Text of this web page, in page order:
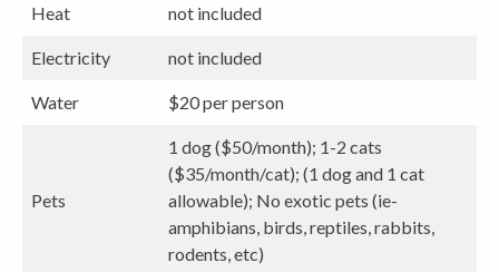
Heat not included
Electricity not included
Water $20 per person
Pets
1 dog ($50/month); 1-2 cats
($35/month/cat); (1 dog and 1 cat
allowable); No exotic pets (ie-
amphibians, birds, reptiles, rabbits,
rodents, etc)